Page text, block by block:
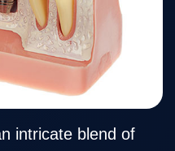
intricate blend of